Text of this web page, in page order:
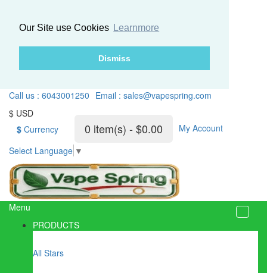
Our Site use Cookies Learnmore
Dismiss
Call us : 6043001250 Email : sales@vapespring.com
$ USD
$ Currency 0 item(s) - $0.00
My Account
Select Language ▼
Menu
PRODUCTS
All Stars